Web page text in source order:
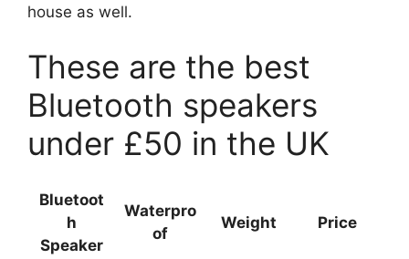
house as well.
These are the best
Bluetooth speakers
under £50 in the UK
Bluetoot
h
Speaker
Waterpro
of
Weight Price